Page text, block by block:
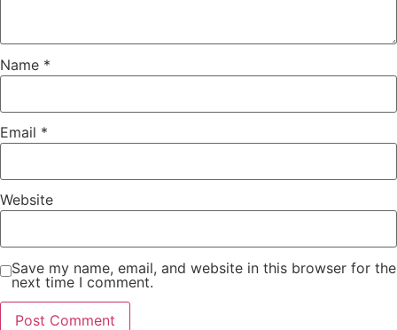
Name *
Email *
Website
Save my name, email, and website in this browser for the
next time I comment.